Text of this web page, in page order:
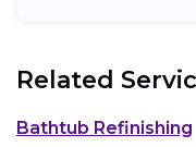
Related
Bathtub Refinishing